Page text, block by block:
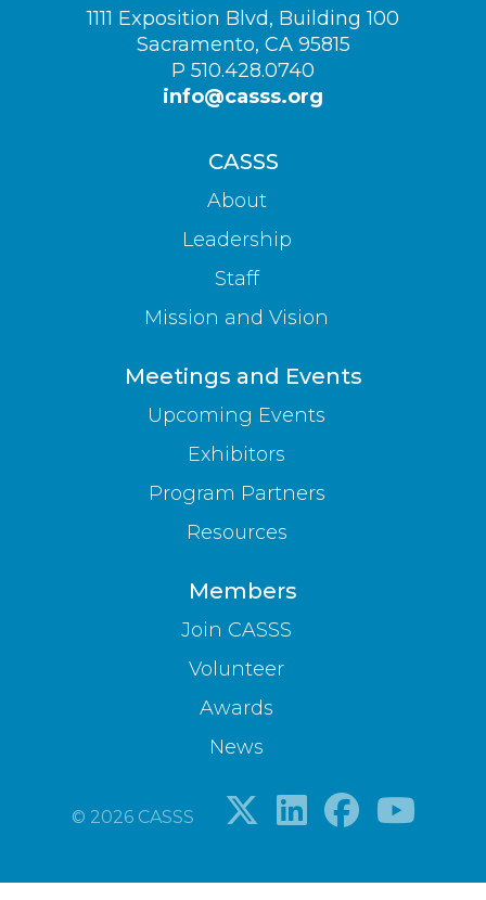
Visit
us
on
1111 Exposition Blvd, Building 100
Sacramento, CA 95815
P 510.428.0740
info@casss.org
CASSS
About
Leadership
Staff
Mission and Vision
Meetings and Events
Upcoming Events
Exhibitors
Program Partners
Resources
Members
Join CASSS
Volunteer
Awards
News
© 2026 CASSS